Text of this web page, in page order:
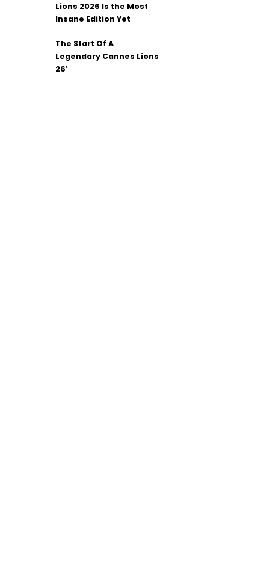
Lions 2026 Is the Most
Insane Edition Yet
The Start Of A
Legendary Cannes Lions
26′